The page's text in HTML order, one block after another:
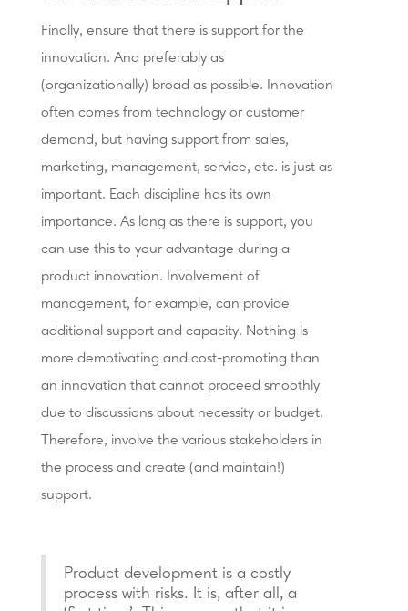
Finally, ensure that there is support for the
innovation. And preferably as
(organizationally) broad as possible. Innovation
often comes from technology or customer
demand, but having support from sales,
marketing, management, service, etc. is just as
important. Each discipline has its own
importance. As long as there is support, you
can use this to your advantage during a
product innovation. Involvement of
management, for example, can provide
additional support and capacity. Nothing is
more demotivating and cost-promoting than
an innovation that cannot proceed smoothly
due to discussions about necessity or budget.
Therefore, involve the various stakeholders in
the process and create (and maintain!)
support.
Product development is a costly
process with risks. It is, after all, a